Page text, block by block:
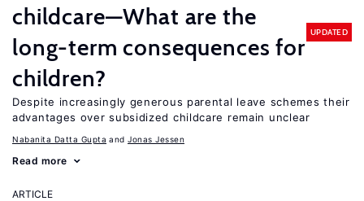
childcare—What are the
long-term consequences for
children?
UPDATED
Despite increasingly generous parental leave schemes their
advantages over subsidized childcare remain unclear
Nabanita Datta Gupta Jonas Jessen
Read more
ARTICLE